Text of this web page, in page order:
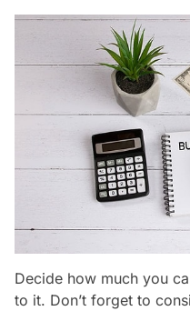
Decide how much you
to it. Don’t forget to